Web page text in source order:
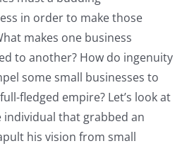
in order to make those
makes one business
to another? How do ingenuity
some small businesses to
fledged empire? Let’s look at
individual that grabbed an
his vision from small